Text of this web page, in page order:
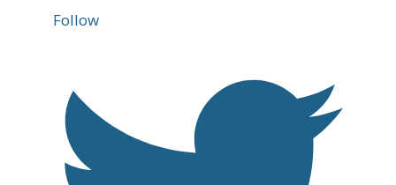
Follow